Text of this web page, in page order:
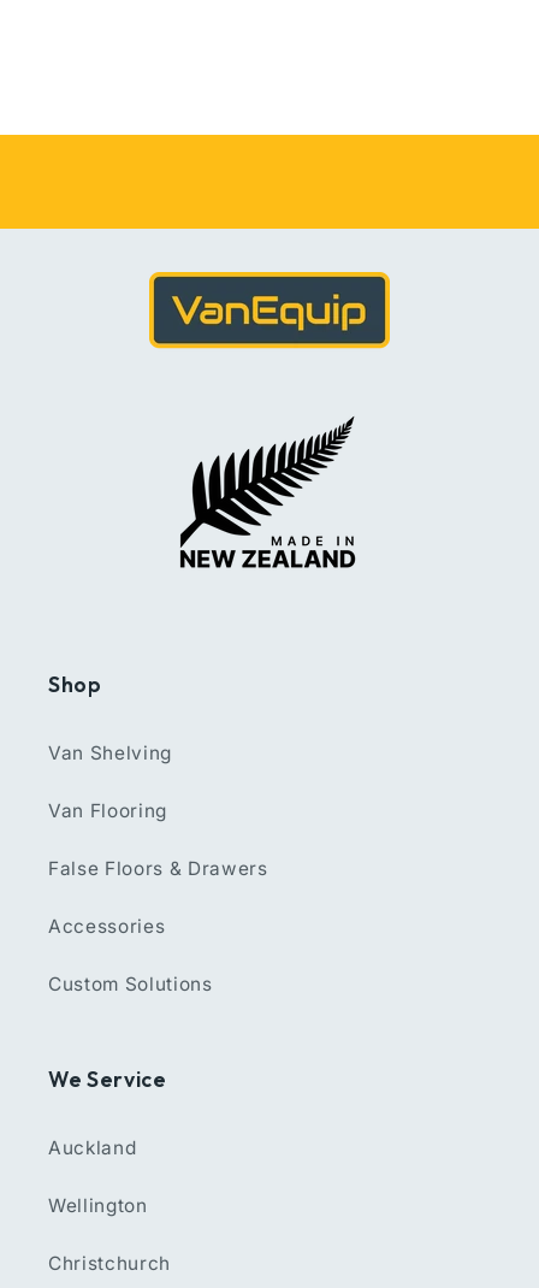
Shop
Van Shelving
Van Flooring
False Floors & Drawers
Accessories
Custom Solutions
We Service
Auckland
Wellington
Christchurch